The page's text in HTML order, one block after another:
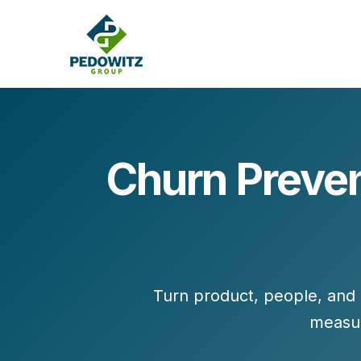
MARKETING CONSULTING
Churn
Turn product, people, and